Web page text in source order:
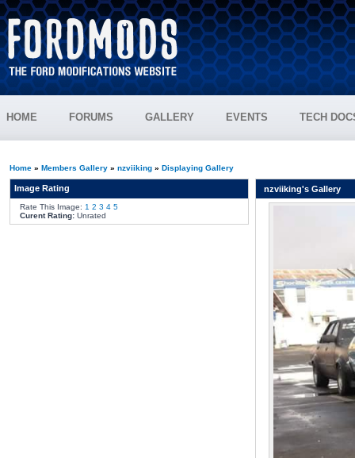
HOME FORUMS GALLERY EVENTS TECH
Home» Members Gallery» nzviiking» Displaying Gallery
Image Rating
Rate This Image: 1 2 3 4 5
Curent Rating:Unrated
nzviiking's Gallery